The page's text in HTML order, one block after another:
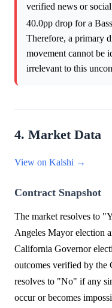
verified news or
40.0pp drop for a
Therefore, a primary
movement cannot be
irrelevant to this
4. Market Data
View on Kalshi →
Contract Snapshot
The market resolves to
Angeles Mayor election
California Governor
outcomes verified by the
resolves to "No" if any
occur or becomes